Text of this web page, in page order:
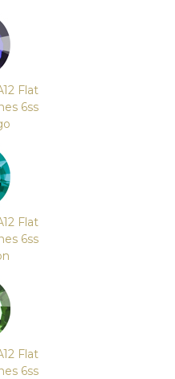
Flat
6ss
Flat
6ss
Flat
6ss